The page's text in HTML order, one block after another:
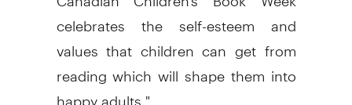
celebrates the self-esteem and
values that children can get from
reading which will shape them into
happy adults."